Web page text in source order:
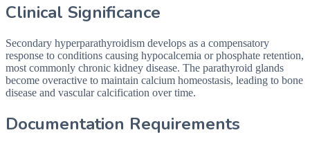
Clinical Significance
Secondary hyperparathyroidism develops as a compensatory
response to conditions causing hypocalcemia or phosphate retention,
most commonly chronic kidney disease. The parathyroid glands
become overactive to maintain calcium homeostasis, leading to bone
disease and vascular calcification over time.
Documentation Requirements